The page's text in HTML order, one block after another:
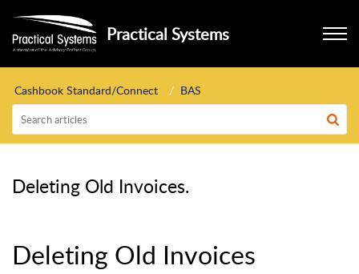
Practical Systems
Cashbook Standard/Connect BAS
Deleting Old Invoices.
Deleting Old Invoices